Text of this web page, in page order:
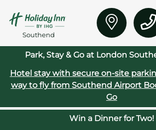
Southend
Park, Stay & Go at London
Hotel stay with secure on‑site
way to fly from Southend Airport
Go
Win a Dinner for Two!